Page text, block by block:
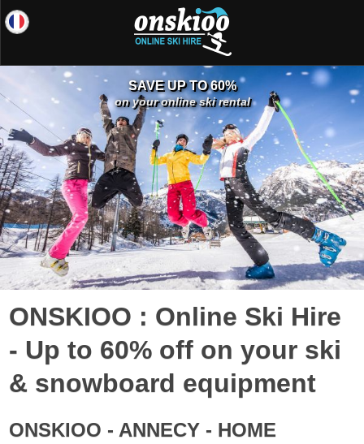
SAVE UP TO 60%
on your online ski rental
ONSKIOO : Online Ski Hire
- Up to 60% off on your ski
& snowboard equipment
ONSKIOO - ANNECY - HOME